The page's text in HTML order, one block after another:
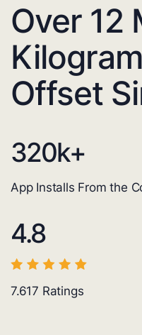
Over 12
Offset
320k+
App Installs From the
4.8
7.617 Ratings